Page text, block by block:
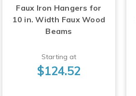
Faux Iron Hangers for
10 in. Width Faux Wood
Beams
Starting at
$124.52